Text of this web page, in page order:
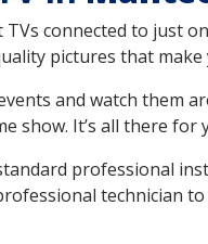
connected to just
pictures that
and watch them
It’s all there for
professional
technician